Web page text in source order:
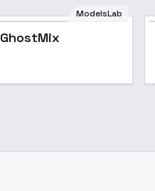
ModelsLab
GhostMix